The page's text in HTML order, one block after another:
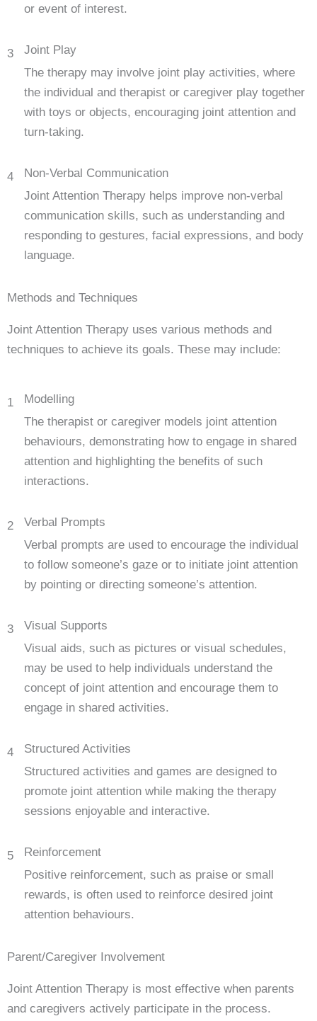
or event of interest.
3
Joint Play
The therapy may involve joint play activities, where
the individual and therapist or caregiver play together
with toys or objects, encouraging joint attention and
turn-taking.
4
Non-Verbal Communication
Joint Attention Therapy helps improve non-verbal
communication skills, such as understanding and
responding to gestures, facial expressions, and body
language.
Methods and Techniques
Joint Attention Therapy uses various methods and
techniques to achieve its goals. These may include:
1
Modelling
The therapist or caregiver models joint attention
behaviours, demonstrating how to engage in shared
attention and highlighting the benefits of such
interactions.
2
Verbal Prompts
Verbal prompts are used to encourage the individual
to follow someone’s gaze or to initiate joint attention
by pointing or directing someone’s attention.
3
Visual Supports
Visual aids, such as pictures or visual schedules,
may be used to help individuals understand the
concept of joint attention and encourage them to
engage in shared activities.
4
Structured Activities
Structured activities and games are designed to
promote joint attention while making the therapy
sessions enjoyable and interactive.
5
Reinforcement
Positive reinforcement, such as praise or small
rewards, is often used to reinforce desired joint
attention behaviours.
Parent/Caregiver Involvement
Joint Attention Therapy is most effective when parents
and caregivers actively participate in the process.